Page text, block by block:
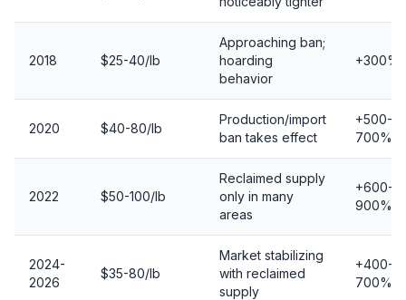
2018 $25-40/lb
Approaching ban;
hoarding
behavior
+300%
2020 $40-80/lb
Production/import
ban takes effect
+500-
700%
2022 $50-100/lb
Reclaimed supply
only in many
areas
+600-
900%
2024-
2026
$35-80/lb
Market stabilizing
with reclaimed
supply
+400-
700%